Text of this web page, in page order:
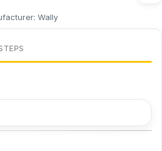
Wally